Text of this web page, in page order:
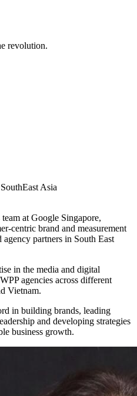
knowledge.
Asia
at Google Singapore,
centric brand and measurement
partners in South East
in the media and digital
agencies across different
Vietnam.
in building brands, leading
and developing strategies
business growth.